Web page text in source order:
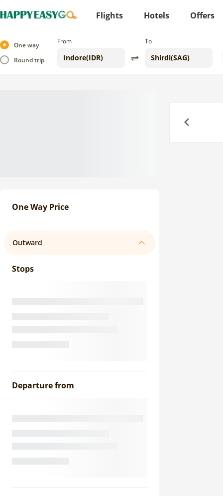
Flights Hotels Offers
One way
Round trip
From To
One Way Price
Outward
Stops
Departure from